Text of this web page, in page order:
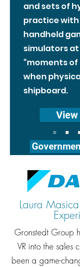
and sets of
practice with
handheld
simulators
“moments of
when
shipboard.
View
Laura
Gronstedt Group
VR into the sales
been a game-